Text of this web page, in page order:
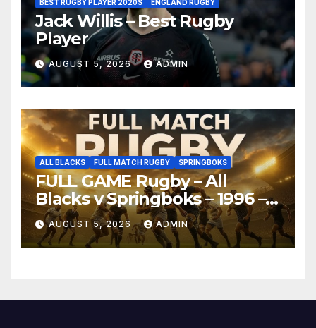
BEST RUGBY PLAYER 2020S ENGLAND RUGBY
Jack Willis – Best Rugby
Player
AUGUST 5, 2026 ADMIN
ALL BLACKS FULL MATCH RUGBY SPRINGBOKS
FULL GAME Rugby – All
Blacks v Springboks – 1996 –
Pretoria
AUGUST 5, 2026 ADMIN